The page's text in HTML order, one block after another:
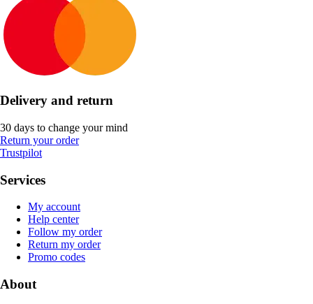
Delivery and return
30 days to change your mind
Return your order
Trustpilot
Services
My account
Help center
Follow my order
Return my order
Promo codes
About